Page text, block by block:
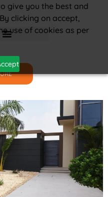
give you the best and
clicking on accept,
use of cookies as per